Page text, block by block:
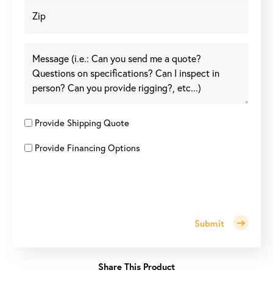
Provide Shipping Quote
Provide Financing Options
Submit